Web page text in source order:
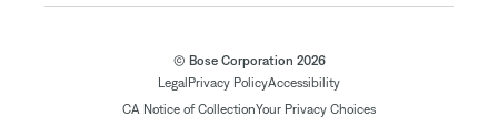
© Bose Corporation 2026
Legal Privacy PolicyAccessibility
CA Notice of CollectionYour Privacy Choices